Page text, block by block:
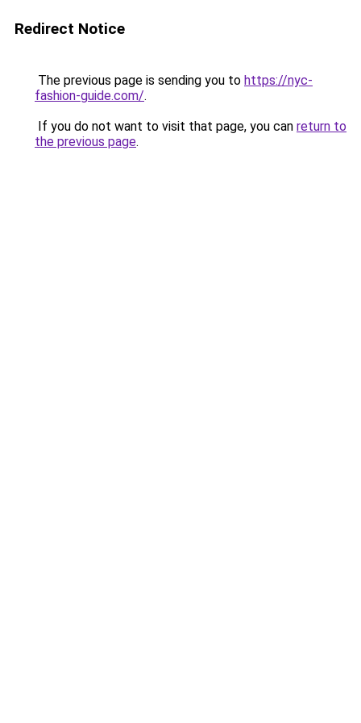
Redirect Notice
The previous page is sending you to https://nyc-
fashion-guide.com/.
If you do not want to visit that page, you can return to
the previous page.